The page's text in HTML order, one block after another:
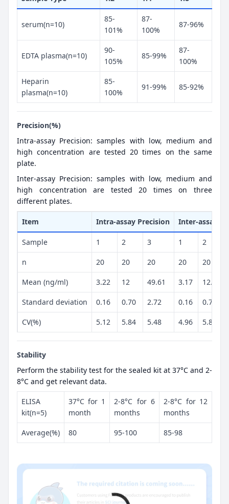
serum(n=10)
85-
101%
87-
100%
87-96%
EDTA plasma(n=10)
90-
105%
85-99%
87-
100%
Heparin
plasma(n=10)
85-
100%
91-99% 85-92%
Precision(%)
Intra-assay Precision: samples with low, medium and
high concentration are tested 20 times on the same
plate.
Inter-assay Precision: samples with low, medium and
high concentration are tested 20 times on three
different plates.
Item Intra-assay Precision Inter-assay
Sample 1 2 3 1 2
n 20 20 20 20 20
Mean (ng/ml) 3.22 12 49.61 3.17 12.17
Standard deviation 0.16 0.70 2.72 0.16 0.72
CV(%) 5.12 5.84 5.48 4.96 5.89
Stability
Perform the stability test for the sealed kit at 37°C and 2-
8°C and get relevant data.
ELISA
kit(n=5)
37°C for 1
month
2-8°C for 6
months
2-8°C for 12
months
Average(%) 80 95-100 85-98